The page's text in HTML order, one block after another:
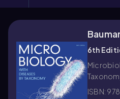
6th
ISBN: